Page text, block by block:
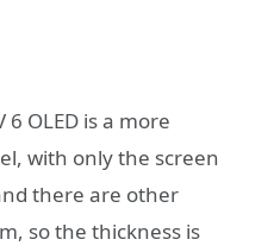
OLED is a more
with only the screen
there are other
so the thickness is